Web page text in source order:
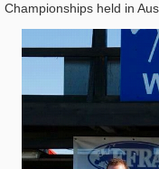
Championships held in